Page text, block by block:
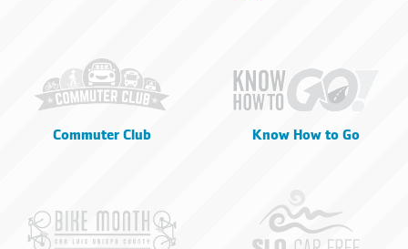
Commuter Club Know How to Go